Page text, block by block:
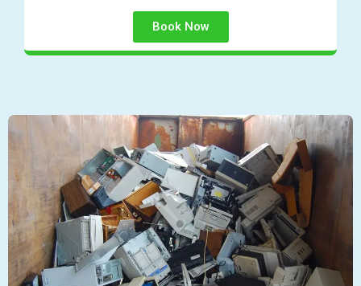
Book Now